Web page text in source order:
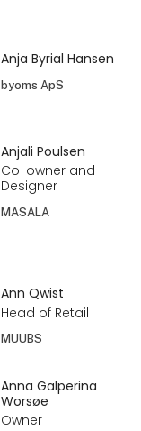
Anja Byrial Hansen
byoms ApS
Anjali Poulsen
Co-owner and
Designer
MASALA
Ann Qwist
Head of Retail
MUUBS
Anna Galperina
Worsøe
Owner